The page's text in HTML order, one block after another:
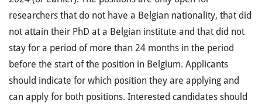
researchers that do not have a Belgian nationality, that did
not attain their PhD at a Belgian institute and that did not
stay for a period of more than 24 months in the period
before the start of the position in Belgium. Applicants
should indicate for which position they are applying and
can apply for both positions. Interested candidates should